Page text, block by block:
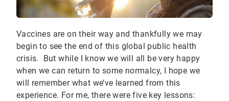
Vaccines are on their way and thankfully we may
begin to see the end of this global public health
crisis. But while I know we will all be very happy
when we can return to some normalcy, I hope we
will remember what we’ve learned from this
experience. For me, there were five key lessons: